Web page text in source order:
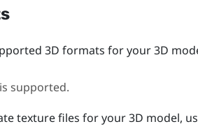
3D formats for your 3D model:
supported.
texture files for your 3D model,